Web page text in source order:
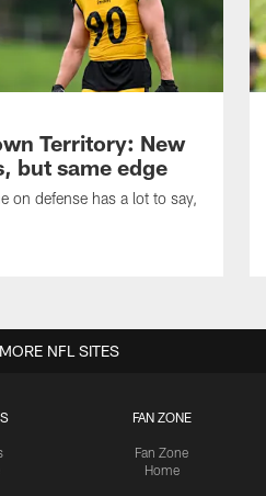
Territory: New
but same edge
on defense has a lot to say,
FAN ZONE
Fan Zone
Home
MORE NFL SITES